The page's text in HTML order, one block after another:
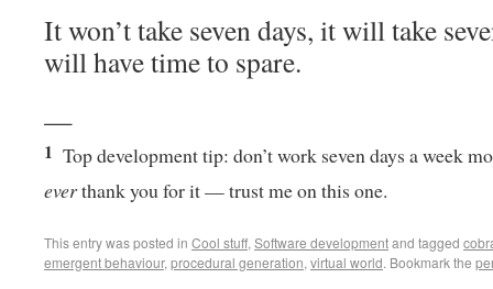
It won’t take seven days, it will take
will have time to spare.
—
1 Top development tip: don’t work seven days a week
everthank you for it — trust me on this one.
This entry was posted in Cool stuff, Software developmentand tagged
emergent behaviour, procedural generation, virtual world. Bookmark the